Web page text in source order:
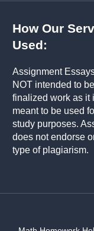
How Our
Used:
Assignment
NOT intended to
finalized work as it
meant to be used
study purposes.
does not endorse
type of plagiarism.